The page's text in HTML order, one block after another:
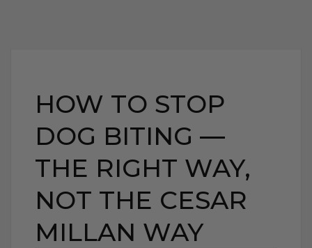
HOW TO STOP
DOG BITING —
THE RIGHT WAY,
NOT THE CESAR
MILLAN WAY